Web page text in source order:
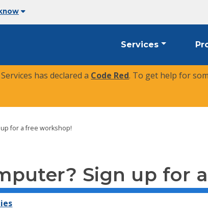
Services
has declared a Code Red. To get help for
for a free workshop!
Sign up for